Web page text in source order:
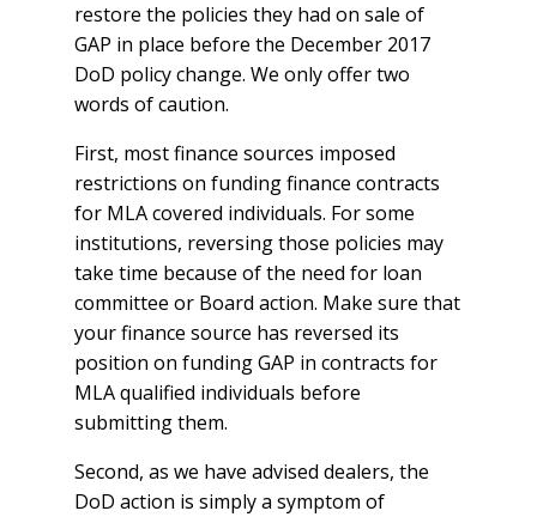
restore the policies they had on sale of
GAP in place before the December 2017
DoD policy change. We only offer two
words of caution.
First, most finance sources imposed
restrictions on funding finance contracts
for MLA covered individuals. For some
institutions, reversing those policies may
take time because of the need for loan
committee or Board action. Make sure that
your finance source has reversed its
position on funding GAP in contracts for
MLA qualified individuals before
submitting them.
Second, as we have advised dealers, the
DoD action is simply a symptom of